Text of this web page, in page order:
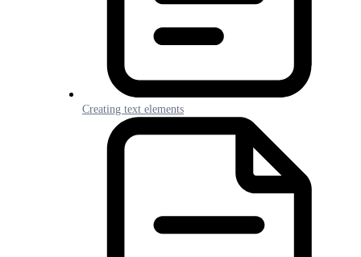
Creating text elements